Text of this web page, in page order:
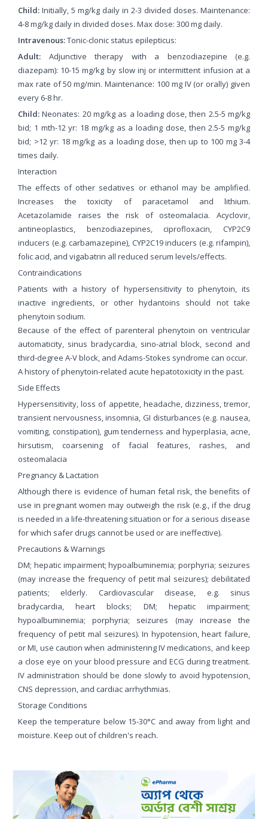
Child: Initially, 5 mg/kg daily in 2-3 divided doses. Maintenance:
4-8 mg/kg daily in divided doses. Max dose: 300 mg daily.
Intravenous:Tonic-clonic status epilepticus:
Adult: Adjunctive therapy with a benzodiazepine (e.g.
diazepam): 10-15 mg/kg by slow inj or intermittent infusion at a
max rate of 50 mg/min. Maintenance: 100 mg IV (or orally) given
every 6-8 hr.
Child: Neonates: 20 mg/kg as a loading dose, then 2.5-5 mg/kg
bid; 1 mth-12 yr: 18 mg/kg as a loading dose, then 2.5-5 mg/kg
bid; >12 yr: 18 mg/kg as a loading dose, then up to 100 mg 3-4
times daily.
Interaction
The effects of other sedatives or ethanol may be amplified.
Increases the toxicity of paracetamol and lithium.
Acetazolamide raises the risk of osteomalacia. Acyclovir,
antineoplastics, benzodiazepines, ciprofloxacin, CYP2C9
inducers (e.g. carbamazepine), CYP2C19 inducers (e.g. rifampin),
folic acid, and vigabatrin all reduced serum levels/effects.
Contraindications
Patients with a history of hypersensitivity to phenytoin, its
inactive ingredients, or other hydantoins should not take
phenytoin sodium.
Because of the effect of parenteral phenytoin on ventricular
automaticity, sinus bradycardia, sino-atrial block, second and
third-degree A-V block, and Adams-Stokes syndrome can occur.
A history of phenytoin-related acute hepatotoxicity in the past.
Side Effects
Hypersensitivity, loss of appetite, headache, dizziness, tremor,
transient nervousness, insomnia, GI disturbances (e.g. nausea,
vomiting, constipation), gum tenderness and hyperplasia, acne,
hirsutism, coarsening of facial features, rashes, and
osteomalacia
Pregnancy & Lactation
Although there is evidence of human fetal risk, the benefits of
use in pregnant women may outweigh the risk (e.g., if the drug
is needed in a life-threatening situation or for a serious disease
for which safer drugs cannot be used or are ineffective).
Precautions & Warnings
DM; hepatic impairment; hypoalbuminemia; porphyria; seizures
(may increase the frequency of petit mal seizures); debilitated
patients; elderly. Cardiovascular disease, e.g. sinus
bradycardia, heart blocks; DM; hepatic impairment;
hypoalbuminemia; porphyria; seizures (may increase the
frequency of petit mal seizures). In hypotension, heart failure,
or MI, use caution when administering IV medications, and keep
a close eye on your blood pressure and ECG during treatment.
IV administration should be done slowly to avoid hypotension,
CNS depression, and cardiac arrhythmias.
Storage Conditions
Keep the temperature below 15-30°C and away from light and
moisture. Keep out of children's reach.